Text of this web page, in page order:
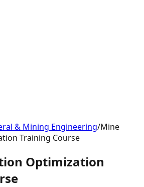
& Mining Engineering/Mine
Training Course
Optimization